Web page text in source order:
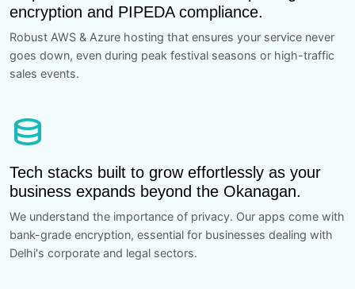
encryption and PIPEDA compliance.
Robust AWS & Azure hosting that ensures your service never
goes down, even during peak festival seasons or high-traffic
sales events.
database
Tech stacks built to grow effortlessly as your
business expands beyond the Okanagan.
We understand the importance of privacy. Our apps come with
bank-grade encryption, essential for businesses dealing with
Delhi's corporate and legal sectors.